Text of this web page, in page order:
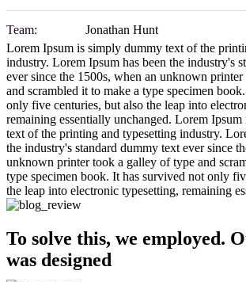
Team:
Jonathan Hunt
Lorem Ipsum is simply dummy text of the
industry. Lorem Ipsum has been the industry's
ever since the 1500s, when an unknown
and scrambled it to make a type specimen
only five centuries, but also the leap into
remaining essentially unchanged. Lorem
text of the printing and typesetting industry.
the industry's standard dummy text ever since
unknown printer took a galley of type and
type specimen book. It has survived not only
the leap into electronic typesetting, remaining
To solve this, we employed.
was designed